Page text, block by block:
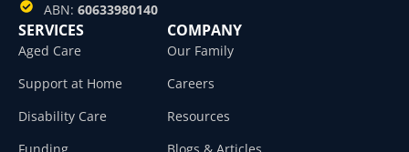
ABN: 60633980140
SERVICES
Aged Care
Support at Home
Disability Care
COMPANY
Our Family
Careers
Resources